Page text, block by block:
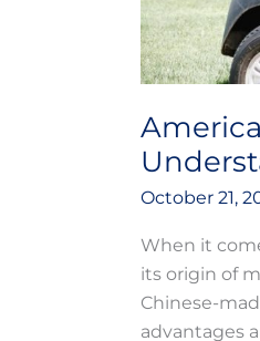
October 21,
When it
its origin of
Chinese-
advantages